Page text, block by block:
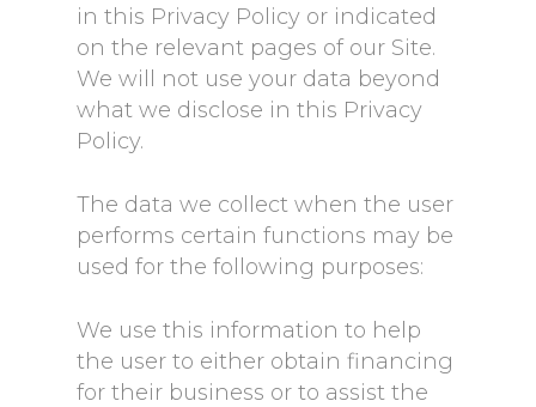
in this Privacy Policy or indicated
on the relevant pages of our Site.
We will not use your data beyond
what we disclose in this Privacy
Policy.
The data we collect when the user
performs certain functions may be
used for the following purposes:
We use this information to help
the user to either obtain financing
for their business or to assist the